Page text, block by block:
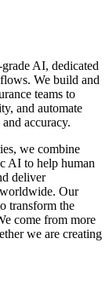
AI, dedicated
We build and
teams to
and automate
accuracy.
we combine
AI to help human
deliver
Our
transform the
come from more
we are creating